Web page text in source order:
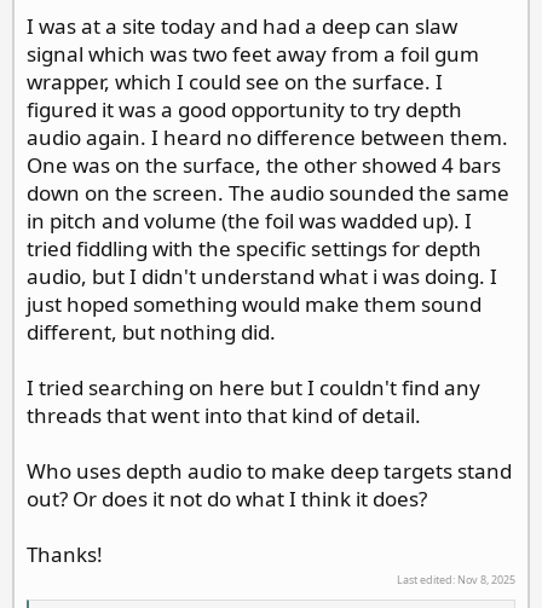
I was at a site today and had a deep can slaw
signal which was two feet away from a foil gum
wrapper, which I could see on the surface. I
figured it was a good opportunity to try depth
audio again. I heard no difference between them.
One was on the surface, the other showed 4 bars
down on the screen. The audio sounded the same
in pitch and volume (the foil was wadded up). I
tried fiddling with the specific settings for depth
audio, but I didn't understand what i was doing. I
just hoped something would make them sound
different, but nothing did.
I tried searching on here but I couldn't find any
threads that went into that kind of detail.
Who uses depth audio to make deep targets stand
out? Or does it not do what I think it does?
Thanks!
Last edited: Nov 8, 2025